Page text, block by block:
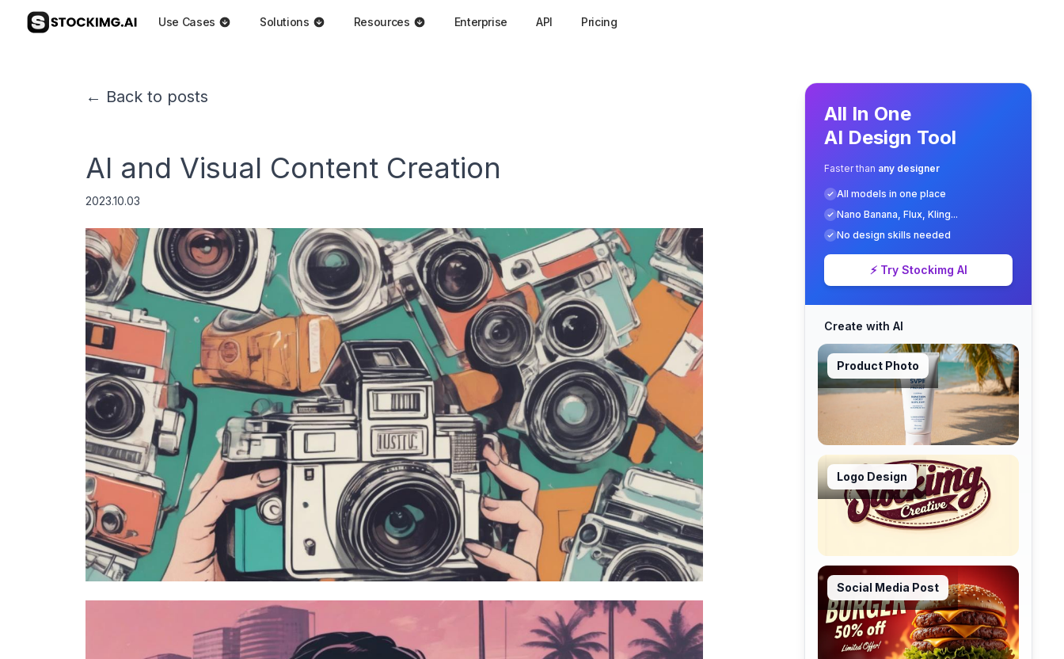
Use Cases Solutions Resources Enterprise API Pricing
← Back to posts
AI and Visual Content Creation
2023.10.03
All In One
AI Design Tool
Faster than any designer
All models in one place
Nano Banana, Flux, Kling...
No design skills needed
⚡ Try Stockimg AI
Create with AI
Product Photo
Logo Design
Social Media Post